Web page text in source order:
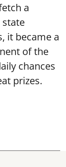
a
state
it became a
of the
chances
prizes.